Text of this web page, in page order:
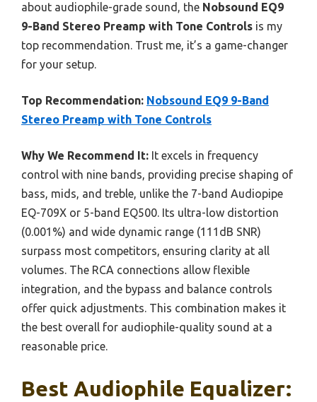
about audiophile-grade sound, the Nobsound EQ9
9-Band Stereo Preamp with Tone Controls is my
top recommendation. Trust me, it’s a game-changer
for your setup.
Top Recommendation: Nobsound EQ9 9-Band
Stereo Preamp with Tone Controls
Why We Recommend It: It excels in frequency
control with nine bands, providing precise shaping of
bass, mids, and treble, unlike the 7-band Audiopipe
EQ-709X or 5-band EQ500. Its ultra-low distortion
(0.001%) and wide dynamic range (111dB SNR)
surpass most competitors, ensuring clarity at all
volumes. The RCA connections allow flexible
integration, and the bypass and balance controls
offer quick adjustments. This combination makes it
the best overall for audiophile-quality sound at a
reasonable price.
Best Audiophile Equalizer: